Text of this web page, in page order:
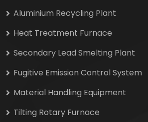
Aluminium Recycling Plant
Heat Treatment Furnace
Secondary Lead Smelting Plant
Fugitive Emission Control System
Material Handling Equipment
Tilting Rotary Furnace